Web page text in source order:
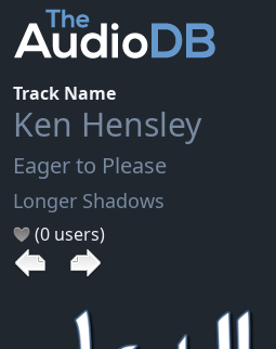
Track Name
Ken Hensley
Eager to Please
Longer Shadows
(0 users)